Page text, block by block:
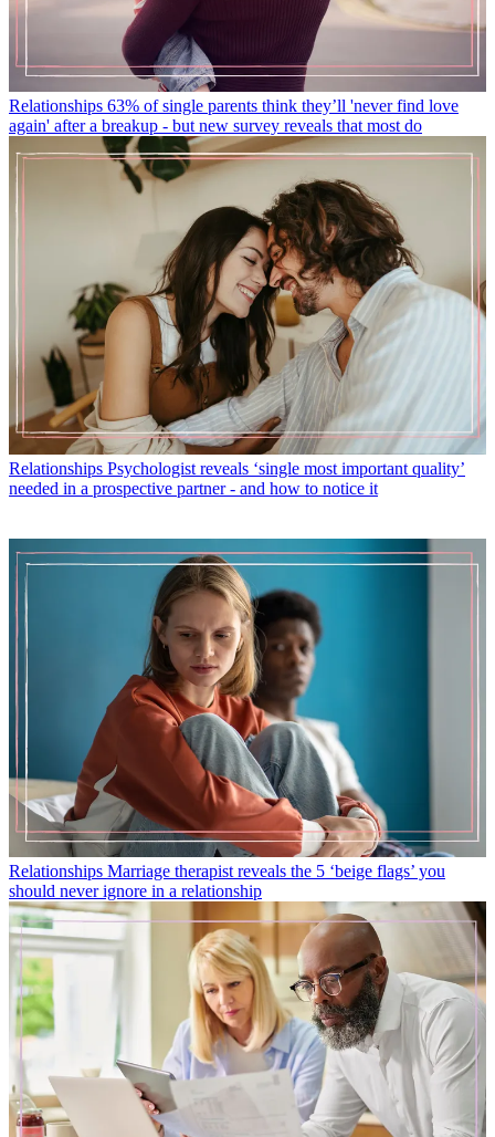
Relationships 63% of single parents think they’ll 'never find love
again' after a breakup - but new survey reveals that most do
Relationships Psychologist reveals ‘single most important quality’
needed in a prospective partner - and how to notice it
Relationships Marriage therapist reveals the 5 ‘beige flags’ you
should never ignore in a relationship